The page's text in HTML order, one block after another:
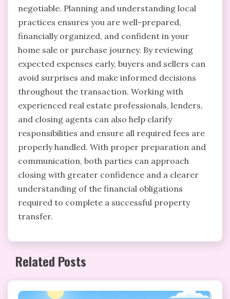
negotiable. Planning and understanding local
practices ensures you are well-prepared,
financially organized, and confident in your
home sale or purchase journey. By reviewing
expected expenses early, buyers and sellers can
avoid surprises and make informed decisions
throughout the transaction. Working with
experienced real estate professionals, lenders,
and closing agents can also help clarify
responsibilities and ensure all required fees are
properly handled. With proper preparation and
communication, both parties can approach
closing with greater confidence and a clearer
understanding of the financial obligations
required to complete a successful property
transfer.
Related Posts